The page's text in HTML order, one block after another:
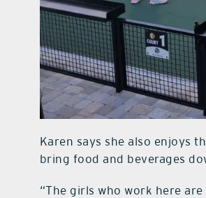
Karen says she also enjoys
bring food and beverages
“The girls who work here